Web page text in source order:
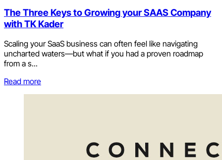
The Three Keys to Growing your SAAS Company
with TK Kader
Scaling your SaaS business can often feel like navigating
uncharted waters—but what if you had a proven roadmap
from a s...
Read more